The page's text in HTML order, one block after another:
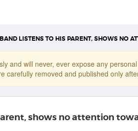
LISTENS TO HIS PARENT, SHOWS NO
and will never, ever expose any
carefully removed and published only
shows no attention